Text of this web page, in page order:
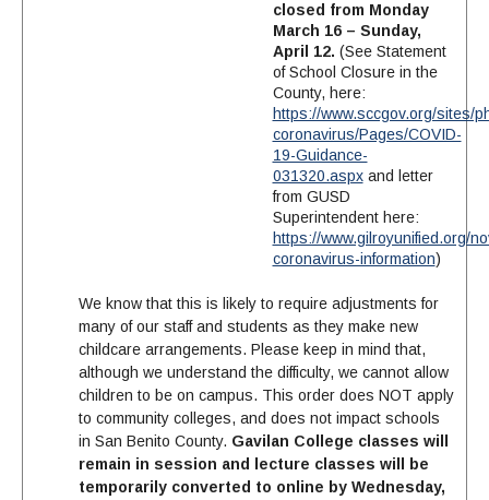
closed from Monday
March 16 – Sunday,
April 12. (See Statement
of School Closure in the
County, here:
https://www.sccgov.org/sites/
coronavirus/Pages/COVID-
19-Guidance-
031320.aspxand letter
from GUSD
Superintendent here:
https://www.gilroyunified.org/
coronavirus-information)
We know that this is likely to require adjustments for
many of our staff and students as they make new
childcare arrangements. Please keep in mind that,
although we understand the difficulty, we cannot allow
children to be on campus. This order does NOT apply
to community colleges, and does not impact schools
in San Benito County. Gavilan College classes will
remain in session and lecture classes will be
temporarily converted to online by Wednesday,